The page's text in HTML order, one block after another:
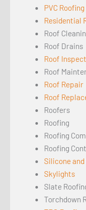
PVC Roofing
Residential
Roof
Roof Drains
Roof
Roof
Roof Repair
Roof
Roofers
Roofing
Roofing
Roofing
Silicone
Skylights
Slate
Torchdown